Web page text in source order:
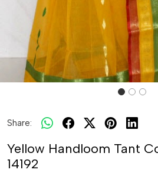
Share:
Yellow Handloom Tant
14192